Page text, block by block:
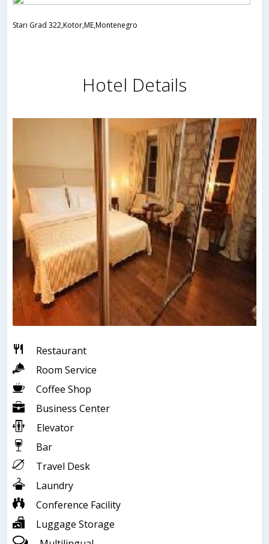
Stari Grad 322,Kotor,ME,Montenegro
Hotel Details
Restaurant
Room Service
Coffee Shop
Business Center
Elevator
Bar
Travel Desk
Laundry
Conference Facility
Luggage Storage